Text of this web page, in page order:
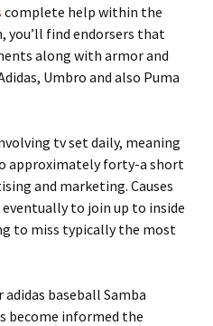
complete help within the
you’ll find endorsers that
along with armor and
Umbro and also Puma
tv set daily, meaning
approximately forty-a short
and marketing. Causes
to join up to inside
to miss typically the most
baseball Samba
become informed the